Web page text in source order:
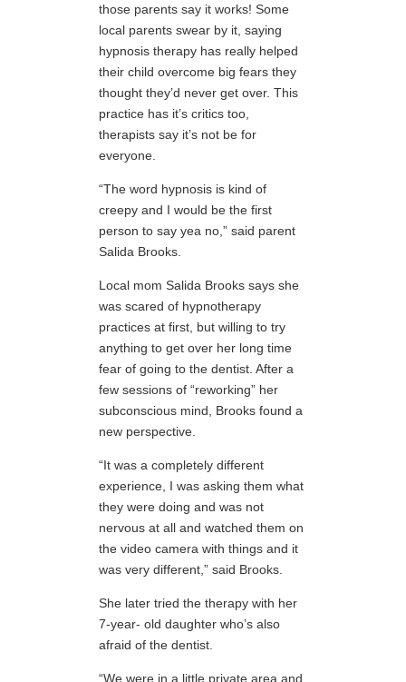
those parents say it works! Some
local parents swear by it, saying
hypnosis therapy has really helped
their child overcome big fears they
thought they’d never get over. This
practice has it’s critics too,
therapists say it’s not be for
everyone.
“The word hypnosis is kind of
creepy and I would be the first
person to say yea no,” said parent
Salida Brooks.
Local mom Salida Brooks says she
was scared of hypnotherapy
practices at first, but willing to try
anything to get over her long time
fear of going to the dentist. After a
few sessions of “reworking” her
subconscious mind, Brooks found a
new perspective.
“It was a completely different
experience, I was asking them what
they were doing and was not
nervous at all and watched them on
the video camera with things and it
was very different,” said Brooks.
She later tried the therapy with her
7-year- old daughter who’s also
afraid of the dentist.
“We were in a little private area and